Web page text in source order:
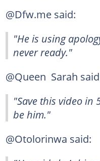
@Dfw.me said:
"He is using
never ready."
@Queen Sarah
"Save this video in
be him."
@Otolorinwa said: